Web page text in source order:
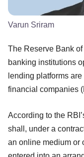
Varun Sriram
The Reserve Bank
banking institutions
lending platforms
financial companies
According to the
shall, under a
an online medium or